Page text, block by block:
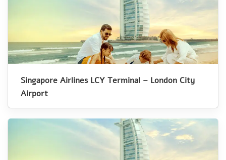
Singapore Airlines LCY Terminal – London City
Airport